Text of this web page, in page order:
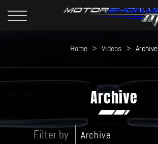
Home > Videos > Archive
Archive
Filter by